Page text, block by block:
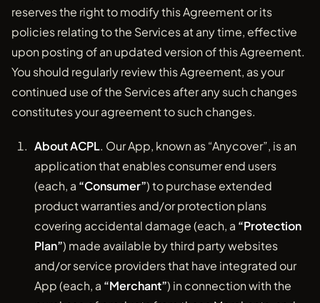
reserves the right to modify this Agreement or its
policies relating to the Services at any time, effective
upon posting of an updated version of this Agreement.
You should regularly review this Agreement, as your
continued use of the Services after any such changes
constitutes your agreement to such changes.
About ACPL. Our App, known as “Anycover”, is an
application that enables consumer end users
(each, a “Consumer”) to purchase extended
product warranties and/or protection plans
covering accidental damage (each, a “Protection
Plan”) made available by third party websites
and/or service providers that have integrated our
App (each, a “Merchant”) in connection with the